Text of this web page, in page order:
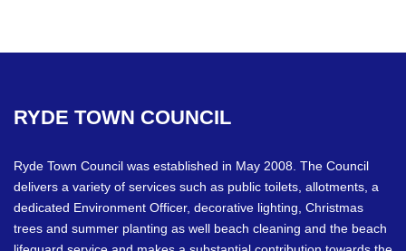
RYDE TOWN COUNCIL
Ryde Town Council was established in May 2008. The Council
delivers a variety of services such as public toilets, allotments, a
dedicated Environment Officer, decorative lighting, Christmas
trees and summer planting as well beach cleaning and the beach